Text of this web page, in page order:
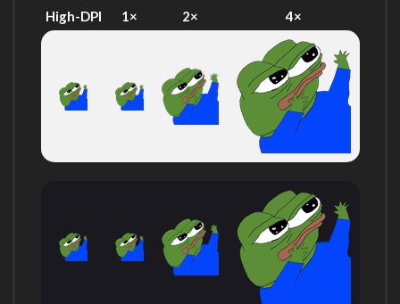
High-DPI 1× 2× 4×